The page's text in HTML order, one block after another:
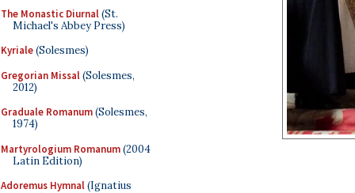
The Monastic Diurnal(St.
Michael's Abbey Press)
Kyriale(Solesmes)
Gregorian Missal(Solesmes,
2012)
Graduale Romanum(Solesmes,
1974)
Martyrologium Romanum(2004
Latin Edition)
Adoremus Hymnal(Ignatius